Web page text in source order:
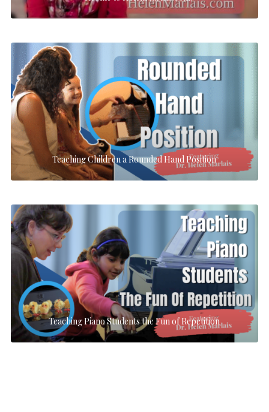
Teaching Children a Rounded Hand Position
Teaching Piano Students the Fun of Repetition